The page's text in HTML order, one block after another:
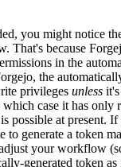
you might notice
That's because
in the
the
privileges unless
case it has only
possible at present.
to generate a token
your workflow
generated token